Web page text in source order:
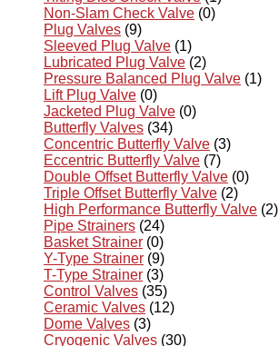
Non-Slam Check Valve (0)
Plug Valves (9)
Sleeved Plug Valve (1)
Lubricated Plug Valve (2)
Pressure Balanced Plug Valve (1)
Lift Plug Valve (0)
Jacketed Plug Valve (0)
Butterfly Valves (34)
Concentric Butterfly Valve (3)
Eccentric Butterfly Valve (7)
Double Offset Butterfly Valve (0)
Triple Offset Butterfly Valve (2)
High Performance Butterfly Valve (2)
Pipe Strainers (24)
Basket Strainer (0)
Y-Type Strainer (9)
T-Type Strainer (3)
Control Valves (35)
Ceramic Valves (12)
Dome Valves (3)
Cryogenic Valves (30)